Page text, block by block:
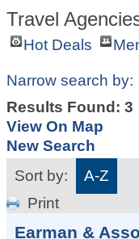
Travel
Hot Deals
Narrow search by:
Results Found: 3
View On Map
New Search
Sort by:
A-Z
Print
Earman &